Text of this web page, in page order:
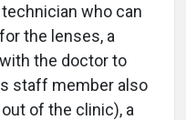
who can
the lenses, a
the doctor to
staff member also
of the clinic), a